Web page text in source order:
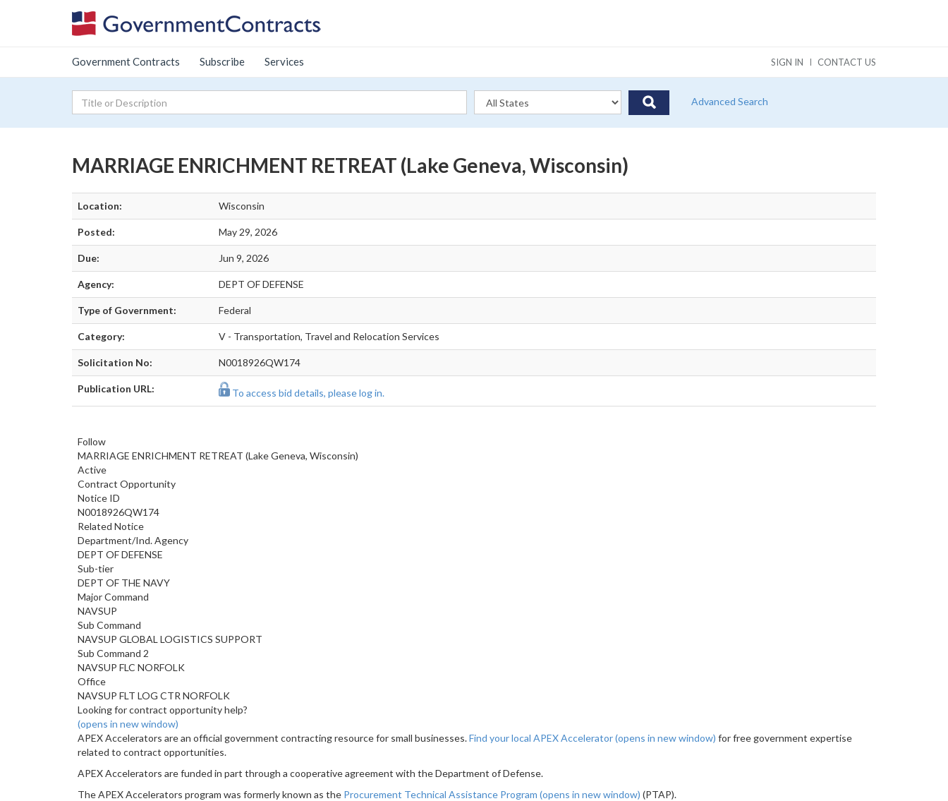
SIGN IN CONTACT US
Government Contracts Subscribe Services
Advanced Search
MARRIAGE ENRICHMENT RETREAT (Lake Geneva, Wisconsin)
Location: Wisconsin
Posted: May 29, 2026
Due: Jun 9, 2026
Agency: DEPT OF DEFENSE
Type of Government: Federal
Category: V - Transportation, Travel and Relocation Services
Solicitation No: N0018926QW174
Publication URL: To access bid details, please log in.
Follow
MARRIAGE ENRICHMENT RETREAT (Lake Geneva, Wisconsin)
Active
Contract Opportunity
Notice ID
N0018926QW174
Related Notice
Department/Ind. Agency
DEPT OF DEFENSE
Sub-tier
DEPT OF THE NAVY
Major Command
NAVSUP
Sub Command
NAVSUP GLOBAL LOGISTICS SUPPORT
Sub Command 2
NAVSUP FLC NORFOLK
Office
NAVSUP FLT LOG CTR NORFOLK
Looking for contract opportunity help?
(opens in new window)
APEX Accelerators are an official government contracting resource for small businesses.Find your local APEX Accelerator(opens in new window) for free government expertise
related to contract opportunities.
APEX Accelerators are funded in part through a cooperative agreement with the Department of Defense.
The APEX Accelerators program was formerly known as the Procurement Technical Assistance Program (opens in new window) (PTAP).